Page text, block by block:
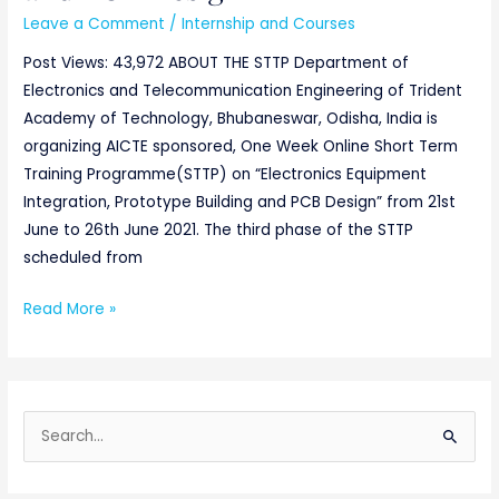
Leave a Comment /Internship and Courses
Post Views: 43,972 ABOUT THE STTP Department of
Electronics and Telecommunication Engineering of Trident
Academy of Technology, Bhubaneswar, Odisha, India is
organizing AICTE sponsored, One Week Online Short Term
Training Programme(STTP) on “Electronics Equipment
Integration, Prototype Building and PCB Design” from 21st
June to 26th June 2021. The third phase of the STTP
scheduled from
Read More »